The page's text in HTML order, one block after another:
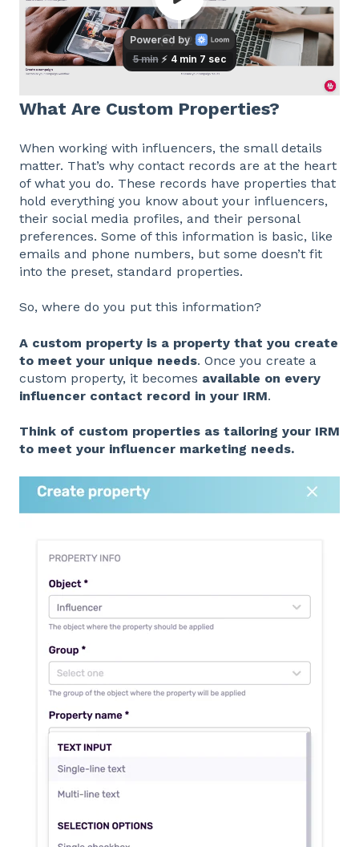
What Are Custom Properties?
When working with influencers, the small details
matter. That’s why contact records are at the heart
of what you do. These records have properties that
hold everything you know about your influencers,
their social media profiles, and their personal
preferences. Some of this information is basic, like
emails and phone numbers, but some doesn’t fit
into the preset, standard properties.
So, where do you put this information?
A custom property is a property that you create
to meet your unique needs. Once you create a
custom property, it becomes available on every
influencer contact record in your IRM.
Think of custom properties as tailoring your IRM
to meet your influencer marketing needs.